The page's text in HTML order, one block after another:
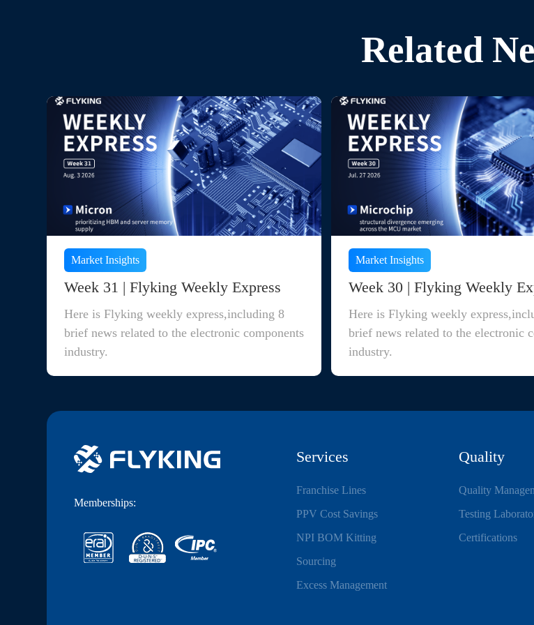
Related
Market Insights
Week 31 | Flyking Weekly Express
Here is Flyking weekly express,including 8
brief news related to the electronic components
industry.
Market Insights
Week 30 | Flyking Weekly
Here is Flyking weekly
brief news related to the electronic
industry.
Memberships:
Services
Franchise Lines
PPV Cost Savings
NPI BOM Kitting
Sourcing
Excess Management
Quality
Quality
Testing
Certifications